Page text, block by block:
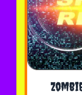
The price